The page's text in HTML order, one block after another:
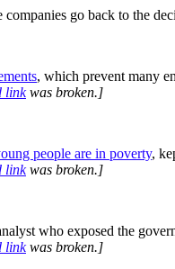
go back to the
, which prevent many
linkwas broken.]
people are in poverty,
linkwas broken.]
who exposed the
linkwas broken.]